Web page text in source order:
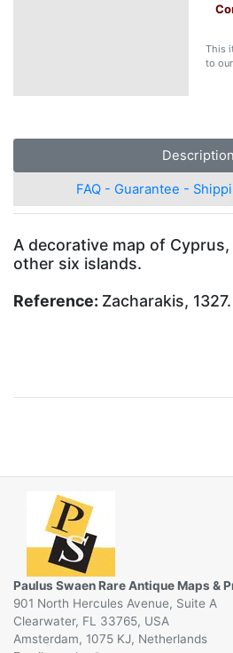
Co
This
to
Description
FAQ - Guarantee -
A decorative map of
other six islands.
Reference: Zacharakis, 1327.
Paulus Swaen Rare Antique Maps &
901 North Hercules Avenue, Suite A
Clearwater, FL 33765, USA
Amsterdam, 1075 KJ, Netherlands